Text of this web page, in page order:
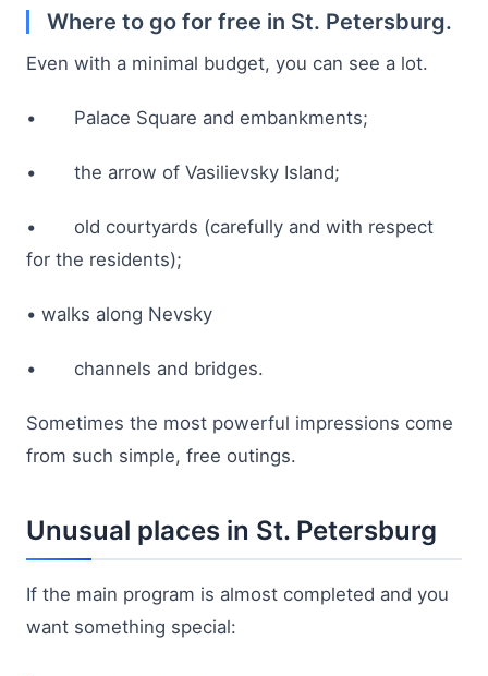
Where to go for free in St. Petersburg.
Even with a minimal budget, you can see a lot.
• Palace Square and embankments;
• the arrow of Vasilievsky Island;
• old courtyards (carefully and with respect
for the residents);
• walks along Nevsky
• channels and bridges.
Sometimes the most powerful impressions come
from such simple, free outings.
Unusual places in St. Petersburg
If the main program is almost completed and you
want something special: